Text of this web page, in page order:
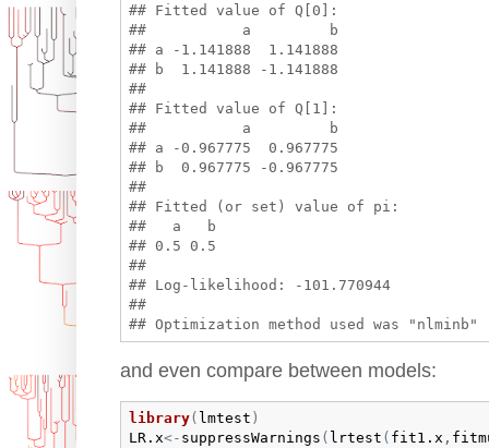
## Fitted value of Q[0]:
##           a         b
## a -1.141888  1.141888
## b  1.141888 -1.141888
##
## Fitted value of Q[1]:
##           a         b
## a -0.967775  0.967775
## b  0.967775 -0.967775
##
## Fitted (or set) value of pi:
##   a   b
## 0.5 0.5
##
## Log-likelihood: -101.770944
##
and even compare between models:
library( lmtest )
LR.x<- suppressWarnings ( lrtest ( fit1.x ,